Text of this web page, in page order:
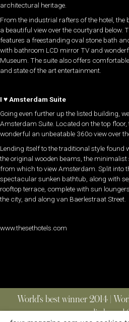
architectural heritage.
From the industrial rafters of the hotel, the
a beautiful view over the courtyard below.
features a freestanding oval stone bath
with bathroom LCD mirror TV and
Museum. The suite also offers
and state of the art entertainment.
I ♥Amsterdam Suite
Going even further up the listed building,
Amsterdam Suite. Located on the top
wonderful an unbeatable 360o view over
Lending itself to the traditional style
the original wooden beams, the
from which to view Amsterdam. Split into
spectacular sunken bathtub, along with
rooftop terrace, complete with sun
the city, and along van Baerlestraat Street.
www.thesethotels.com
World’s best winner 2014 |
media brand